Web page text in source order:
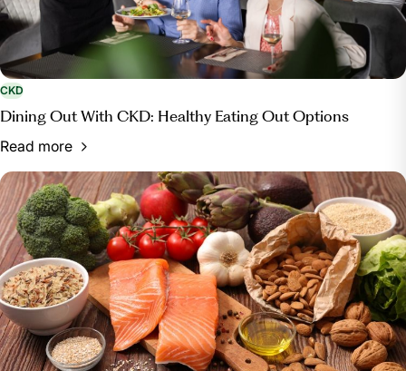
CKD
Dining Out With CKD: Healthy Eating Out Options
Read more